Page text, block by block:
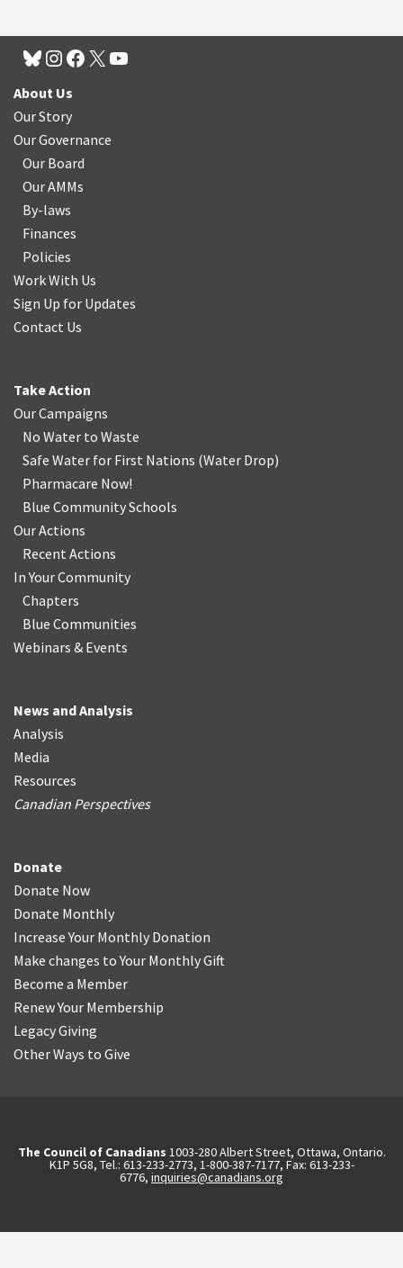
About Us
Our Story
Our Governance
Our Board
Our AMMs
By-laws
Finances
Policies
Work With Us
Sign Up for Updates
Contact Us
Take Action
Our Campaigns
No Water to Waste
Safe Water for First Nations (Water Drop)
Pharmacare Now!
Blue Community Schools
Our Actions
Recent Actions
In Your Community
Chapters
Blue Communities
Webinars & Events
News and Analysis
Analysis
Media
Resources
Canadian Perspectives
Donate
Donate Now
Donate Monthly
Increase Your Monthly Donation
Make changes to Your Monthly Gift
Become a Member
Renew Your Membership
Legacy Giving
Other Ways to Give
The Council of Canadians 1003-280 Albert Street, Ottawa, Ontario.
K1P 5G8, Tel.: 613-233-2773, 1-800-387-7177, Fax: 613-233-
6776, inquiries@canadians.org